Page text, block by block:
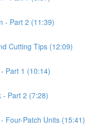
- Part 2 (11:39)
Cutting Tips (12:09)
Part 1 (10:14)
- Part 2 (7:28)
Four-Patch Units (15:41)